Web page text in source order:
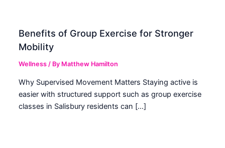
Benefits of Group Exercise for Stronger
Mobility
Wellness / By Matthew Hamilton
Why Supervised Movement Matters Staying active is
easier with structured support such as group exercise
classes in Salisbury residents can […]